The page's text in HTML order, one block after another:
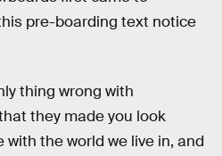
pre-boarding text notice
thing wrong with
they made you look
with the world we live in, and